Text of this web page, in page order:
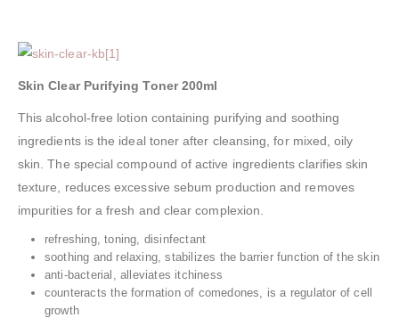
Skin Clear Purifying Toner 200ml
This alcohol-free lotion containing purifying and soothing
ingredients is the ideal toner after cleansing, for mixed, oily
skin. The special compound of active ingredients clarifies skin
texture, reduces excessive sebum production and removes
impurities for a fresh and clear complexion.
refreshing, toning, disinfectant
soothing and relaxing, stabilizes the barrier function of the skin
anti-bacterial, alleviates itchiness
counteracts the formation of comedones, is a regulator of cell
growth